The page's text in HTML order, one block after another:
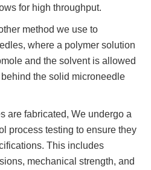
for high throughput.
method we use to
where a polymer solution
and the solvent is allowed
the solid microneedle
are fabricated, We undergo a
process testing to ensure they
This includes
mechanical strength, and